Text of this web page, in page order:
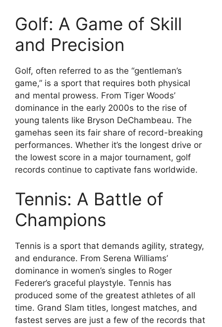
Golf: A Game of Skill
and Precision
Golf, often referred to as the “gentleman’s
game,” is a sport that requires both physical
and mental prowess. From Tiger Woods’
dominance in the early 2000s to the rise of
young talents like Bryson DeChambeau. The
gamehas seen its fair share of record-breaking
performances. Whether it’s the longest drive or
the lowest score in a major tournament, golf
records continue to captivate fans worldwide.
Tennis: A Battle of
Champions
Tennis is a sport that demands agility, strategy,
and endurance. From Serena Williams’
dominance in women’s singles to Roger
Federer’s graceful playstyle. Tennis has
produced some of the greatest athletes of all
time. Grand Slam titles, longest matches, and
fastest serves are just a few of the records that